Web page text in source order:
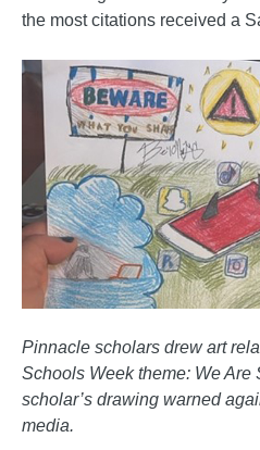
the most citations received a
Pinnacle scholars drew art
Schools Week theme: We Are
scholar’s drawing warned
media.